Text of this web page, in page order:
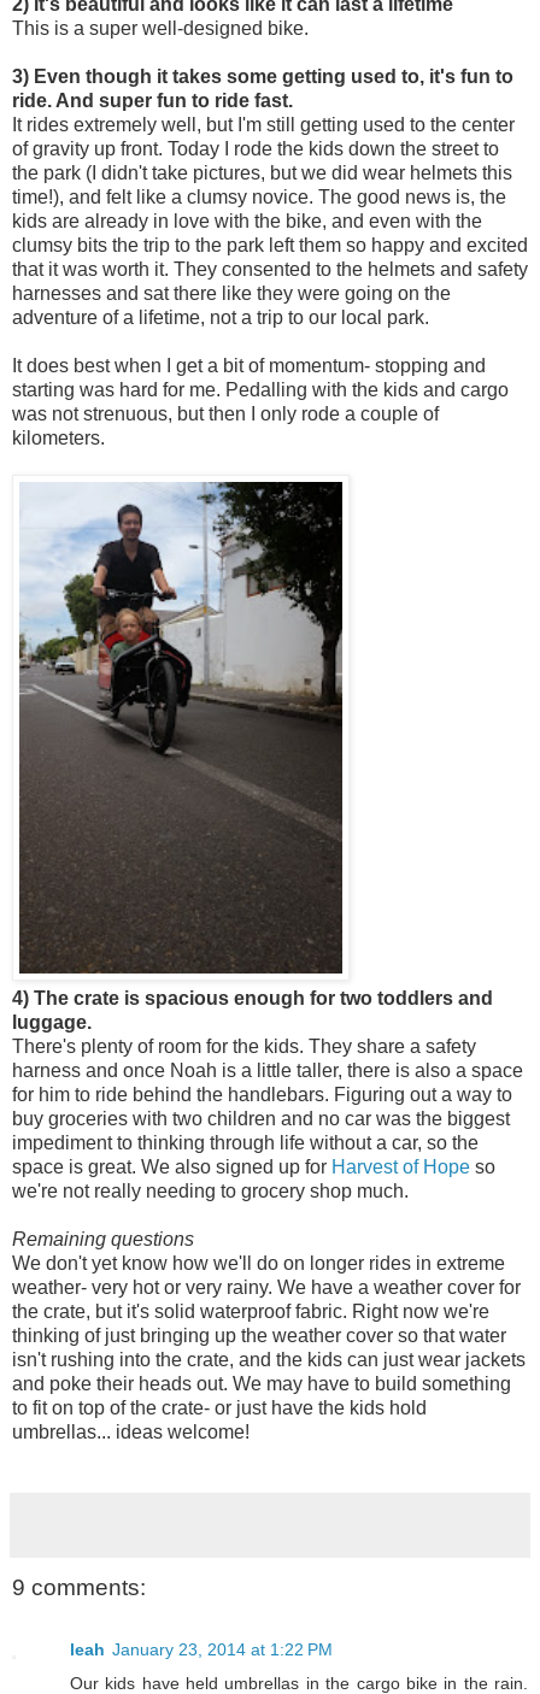
This is a super well-designed bike.
3) Even though it takes some getting used to, it's fun to
ride. And super fun to ride fast.
It rides extremely well, but I'm still getting used to the center
of gravity up front. Today I rode the kids down the street to
the park (I didn't take pictures, but we did wear helmets this
time!), and felt like a clumsy novice. The good news is, the
kids are already in love with the bike, and even with the
clumsy bits the trip to the park left them so happy and excited
that it was worth it. They consented to the helmets and safety
harnesses and sat there like they were going on the
adventure of a lifetime, not a trip to our local park.
It does best when I get a bit of momentum- stopping and
starting was hard for me. Pedalling with the kids and cargo
was not strenuous, but then I only rode a couple of
kilometers.
4) The crate is spacious enough for two toddlers and
luggage.
There's plenty of room for the kids. They share a safety
harness and once Noah is a little taller, there is also a space
for him to ride behind the handlebars. Figuring out a way to
buy groceries with two children and no car was the biggest
impediment to thinking through life without a car, so the
space is great. We also signed up for Harvest of Hope so
we're not really needing to grocery shop much.
Remaining questions
We don't yet know how we'll do on longer rides in extreme
weather- very hot or very rainy. We have a weather cover for
the crate, but it's solid waterproof fabric. Right now we're
thinking of just bringing up the weather cover so that water
isn't rushing into the crate, and the kids can just wear jackets
and poke their heads out. We may have to build something
to fit on top of the crate- or just have the kids hold
umbrellas... ideas welcome!
9 comments:
leah January 23, 2014 at 1:22 PM
Our kids have held umbrellas in the cargo bike in the rain.